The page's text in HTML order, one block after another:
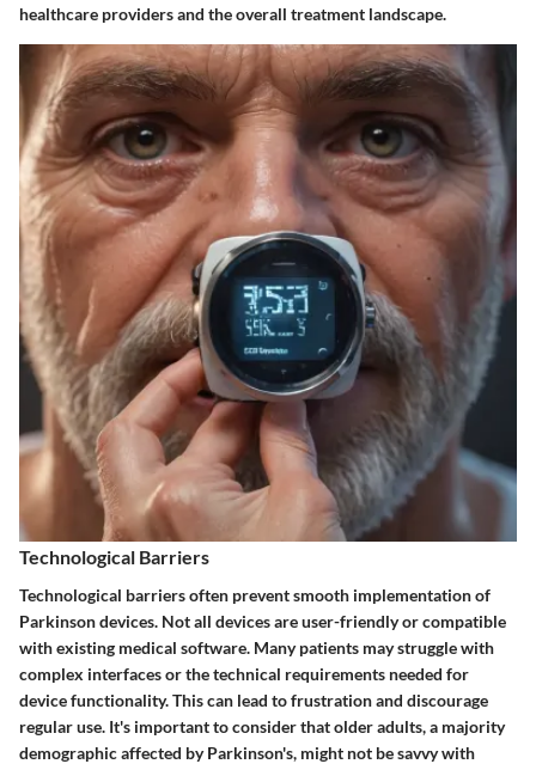
healthcare providers and the overall treatment landscape.
Technological Barriers
Technological barriers often prevent smooth implementation of
Parkinson devices. Not all devices are user-friendly or compatible
with existing medical software. Many patients may struggle with
complex interfaces or the technical requirements needed for
device functionality. This can lead to frustration and discourage
regular use. It's important to consider that older adults, a majority
demographic affected by Parkinson's, might not be savvy with